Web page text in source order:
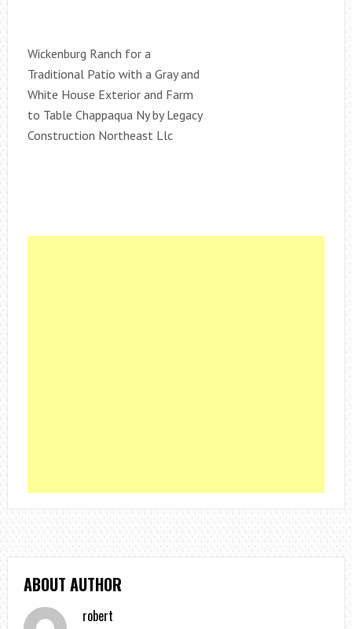
Wickenburg Ranch for a
Traditional Patio with a Gray and
White House Exterior and Farm
to Table Chappaqua Ny by Legacy
Construction Northeast Llc
ABOUT AUTHOR
robert